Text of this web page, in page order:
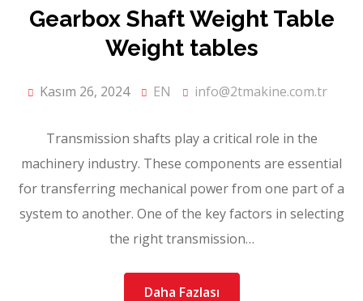
Gearbox Shaft Weight Table
Weight tables
Kasım 26, 2024 EN info@2tmakine.com.tr
Transmission shafts play a critical role in the
machinery industry. These components are essential
for transferring mechanical power from one part of a
system to another. One of the key factors in selecting
the right transmission…
Daha Fazlası